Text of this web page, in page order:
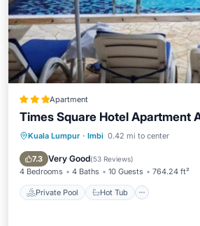
Apartment
Times Square Hotel Apartment
Kuala Lumpur · Imbi 0.42 mi to center
7.3 Very Good(53 Reviews)
4 Bedrooms 4 Baths 10 Guests 764.24 ft²
Private Pool Hot Tub
Private Pool Hot Tub
Parking